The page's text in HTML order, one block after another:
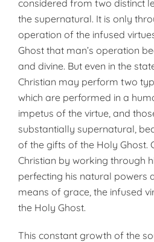
considered from two dis­tinct
the sup­ernatural. It is only
operation of the infused
Ghost that man’s operation
and divine. But even in the
Christian may per­form two
which are performed in a
impetus of the virtue, and
substantially super­natural,
of the gifts of the Holy Ghost.
Christian by working through
perfect­ing his natural powers
means of grace, the infused
the Holy Ghost.
This constant growth of the